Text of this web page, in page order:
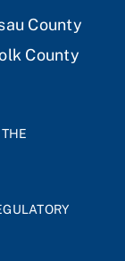
County
County